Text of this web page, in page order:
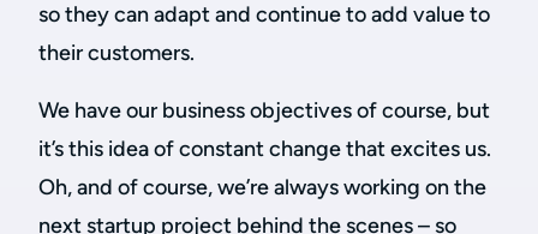
so they can adapt and continue to add value to
their customers.
We have our business objectives of course, but
it’s this idea of constant change that excites us.
Oh, and of course, we’re always working on the
next startup project behind the scenes – so